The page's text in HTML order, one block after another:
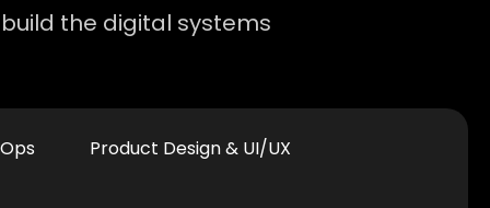
the digital systems
Product Design & UI/UX